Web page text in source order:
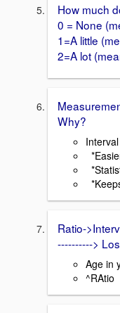
How much
0 = None
1=A little
2=A lot
Why?
Ratio-
---------->
Age in